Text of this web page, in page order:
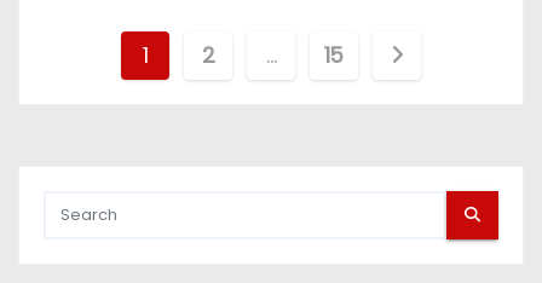
t
1 2 … 15